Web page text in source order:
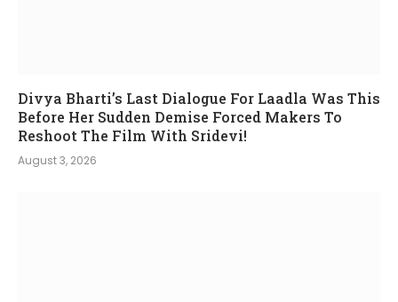
Divya Bharti’s Last Dialogue For Laadla Was This
Before Her Sudden Demise Forced Makers To
Reshoot The Film With Sridevi!
August 3, 2026